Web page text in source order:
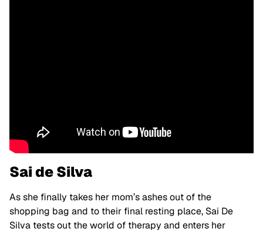
Sai de Silva
As she finally takes her mom’s ashes out of the
shopping bag and to their final resting place, Sai De
Silva tests out the world of therapy and enters her